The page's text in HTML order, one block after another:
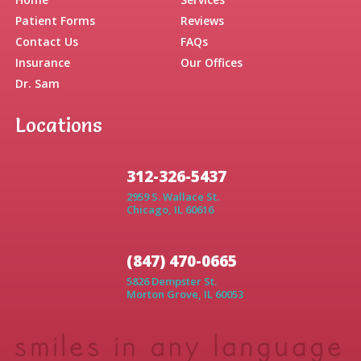
Home
Services
Patient Forms
Reviews
Contact Us
Dr. Sam
312-326-5437
Chicago, IL 60616
(847) 470-0665
Morton Grove, IL 60053